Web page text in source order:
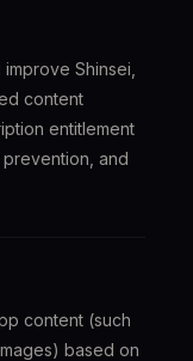
Shinsei,
content
entitlement
and
content (such
based on